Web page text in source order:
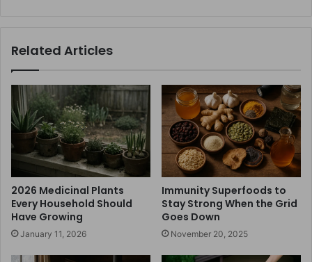
Related Articles
2026 Medicinal Plants
Every Household Should
Have Growing
January 11, 2026
Immunity Superfoods to
Stay Strong When the Grid
Goes Down
November 20, 2025